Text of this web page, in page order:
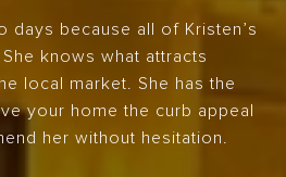
days because all of Kristen’s
knows what attracts
local market. She has the
your home the curb appeal
her without hesitation.